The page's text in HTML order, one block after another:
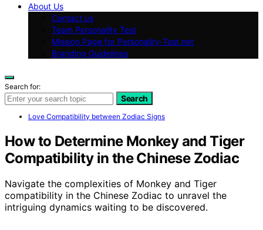
About Us
Contact us
Team Personality Test
Mission Page for Personality-Test.net
Branding Guidelines
Search for:
Search
Love Compatibility between Zodiac Signs
How to Determine Monkey and Tiger
Compatibility in the Chinese Zodiac
Navigate the complexities of Monkey and Tiger
compatibility in the Chinese Zodiac to unravel the
intriguing dynamics waiting to be discovered.